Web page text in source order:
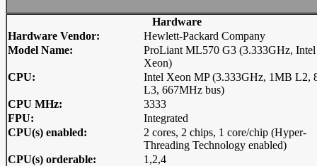
Hardware
Hardware Vendor:
Hewlett-Packard Company
Model Name:
ProLiant ML570 G3 (3.333GHz, Intel
Xeon)
CPU:
Intel Xeon MP (3.333GHz, 1MB L2,
L3, 667MHz bus)
CPU MHz:
3333
FPU:
Integrated
CPU(s) enabled:
2 cores, 2 chips, 1 core/chip (Hyper-
Threading Technology enabled)
CPU(s) orderable:
1,2,4